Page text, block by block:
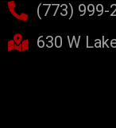
(773) 999-
630 W